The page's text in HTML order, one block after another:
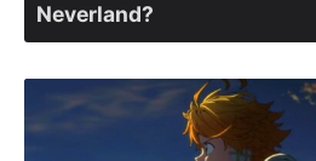
Neverland?